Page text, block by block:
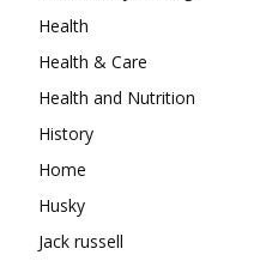
Health
Health & Care
Health and Nutrition
History
Home
Husky
Jack russell